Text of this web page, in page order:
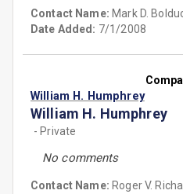
Contact Name: Mark D.
Date Added: 7/1/2008
William H. Humphrey
William H. Humphrey
- Private
No comments
Contact Name: Roger V.